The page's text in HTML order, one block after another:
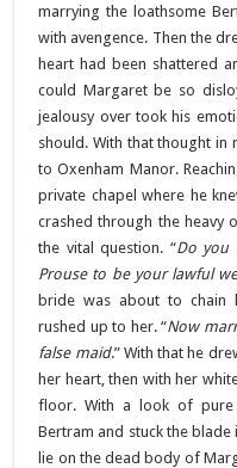
marrying the loathsome
with avengence. Then the
heart had been shattered
could Margaret be so
jealousy over took his
should. With that thought in
to Oxenham Manor.
private chapel where he
crashed through the heavy
the vital question. “Do you
Prouse to be your lawful
bride was about to chain
rushed up to her. “Now
false maid.” With that he
her heart, then with her
floor. With a look of pure
Bertram and stuck the
lie on the dead body of